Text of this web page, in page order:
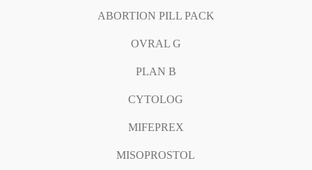
ABORTION PILL PACK
OVRAL G
PLAN B
CYTOLOG
MIFEPREX
MISOPROSTOL